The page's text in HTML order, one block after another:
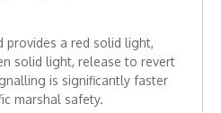
provides a red solid light,
solid light, release to revert
is significantly faster
marshal safety.